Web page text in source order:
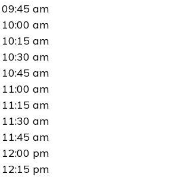
09:45 am
10:00 am
10:15 am
10:30 am
10:45 am
11:00 am
11:15 am
11:30 am
11:45 am
12:00 pm
12:15 pm